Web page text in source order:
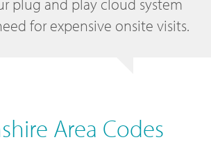
plug and play cloud system
for expensive onsite visits.
Area Codes